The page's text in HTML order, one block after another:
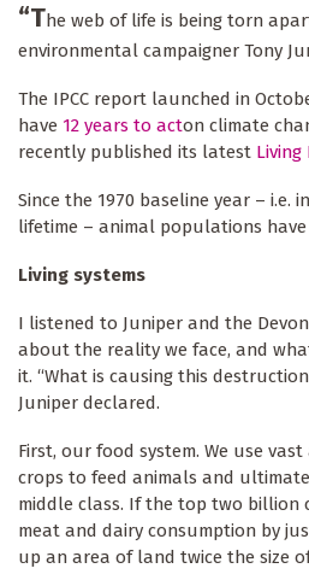
“The web of life is being torn
environmental campaigner Tony
The IPCC report launched in
have 12 years to acton climate
recently published its latest
Since the 1970 baseline year – i.e.
lifetime – animal populations
Living systems
I listened to Juniper and the
about the reality we face, and
it. “What is causing this
Juniper declared.
First, our food system. We use
crops to feed animals and
middle class. If the top two billion
meat and dairy consumption by
up an area of land twice the size